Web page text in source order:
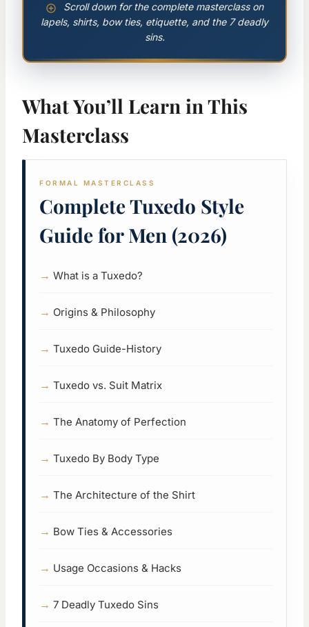
Scroll down for the complete masterclass on
lapels, shirts, bow ties, etiquette, and the 7 deadly
sins.
What You’ll Learn in This
Masterclass
FORMAL MASTERCLASS
Complete Tuxedo Style
Guide for Men (2026)
What is a Tuxedo?
Origins & Philosophy
Tuxedo Guide-History
Tuxedo vs. Suit Matrix
The Anatomy of Perfection
Tuxedo By Body Type
The Architecture of the Shirt
Bow Ties & Accessories
Usage Occasions & Hacks
7 Deadly Tuxedo Sins